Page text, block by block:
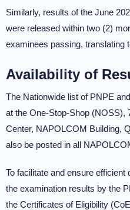
Similarly, results of the June
were released within two (2)
examinees passing, translating
Availability of
The Nationwide list of PNPE
at the One-Stop-Shop (NOSS),
Center, NAPOLCOM Building,
also be posted in all
To facilitate and ensure
the examination results by the
the Certificates of Eligibility